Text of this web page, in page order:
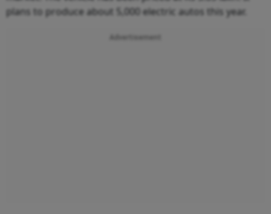
plans to produce about 5,000 electric autos this year.
Advertisement